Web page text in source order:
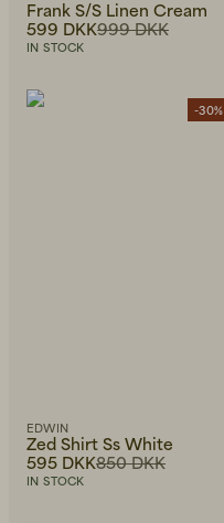
Frank S/S Linen Cream
999 DKK
599 DKK
IN STOCK
-30%
EDWIN
Zed Shirt Ss White
850 DKK
595 DKK
IN STOCK